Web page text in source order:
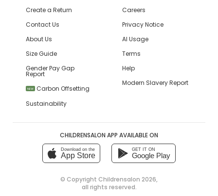
Create a Return
Contact Us
About Us
Size Guide
Gender Pay Gap
Report
NEW
Carbon Offsetting
Sustainability
Careers
Privacy Notice
AI Usage
Terms
Help
Modern Slavery Report
CHILDRENSALON APP AVAILABLE ON
Download on the
App Store
GET IT ON
Google Play
© Copyright Childrensalon 2026,
all rights reserved.